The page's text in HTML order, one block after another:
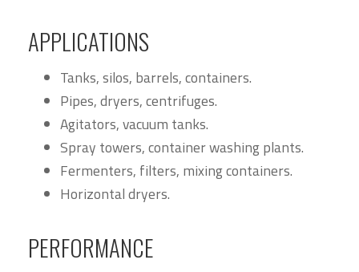
APPLICATIONS
Tanks, silos, barrels, containers.
Pipes, dryers, centrifuges.
Agitators, vacuum tanks.
Spray towers, container washing plants.
Fermenters, filters, mixing containers.
Horizontal dryers.
PERFORMANCE